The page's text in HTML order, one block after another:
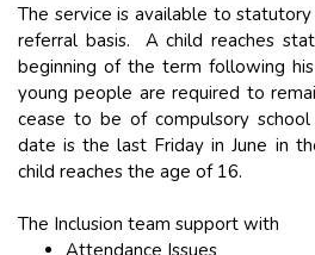
The service is available to
referral basis. A child reaches
beginning of the term following
young people are required to
cease to be of compulsory
date is the last Friday in June in
child reaches the age of 16.
The Inclusion team support with
Attendance Issues